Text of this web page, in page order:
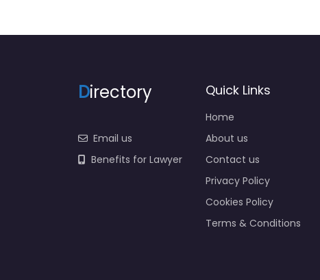
Directory
Email us
Benefits for Lawyer
Quick Links
Home
About us
Contact us
Privacy Policy
Cookies Policy
Terms & Conditions